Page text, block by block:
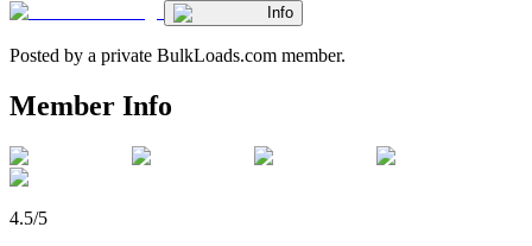
Info
Posted by a private BulkLoads.com member.
Member Info
4.5/5